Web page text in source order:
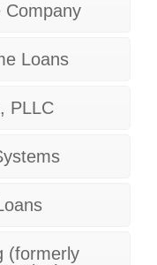
Company
Loans
PLLC
(formerly